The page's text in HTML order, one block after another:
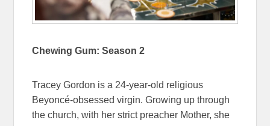
Chewing Gum: Season 2
Tracey Gordon is a 24-year-old religious
Beyoncé-obsessed virgin. Growing up through
the church, with her strict preacher Mother, she